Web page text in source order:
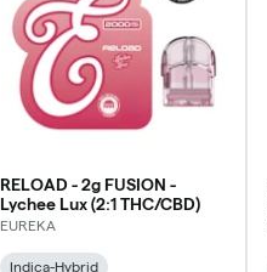
RELOAD - 2g FUSION -
Lychee Lux (2:1 THC/CBD)
EUREKA
Indica-Hybrid